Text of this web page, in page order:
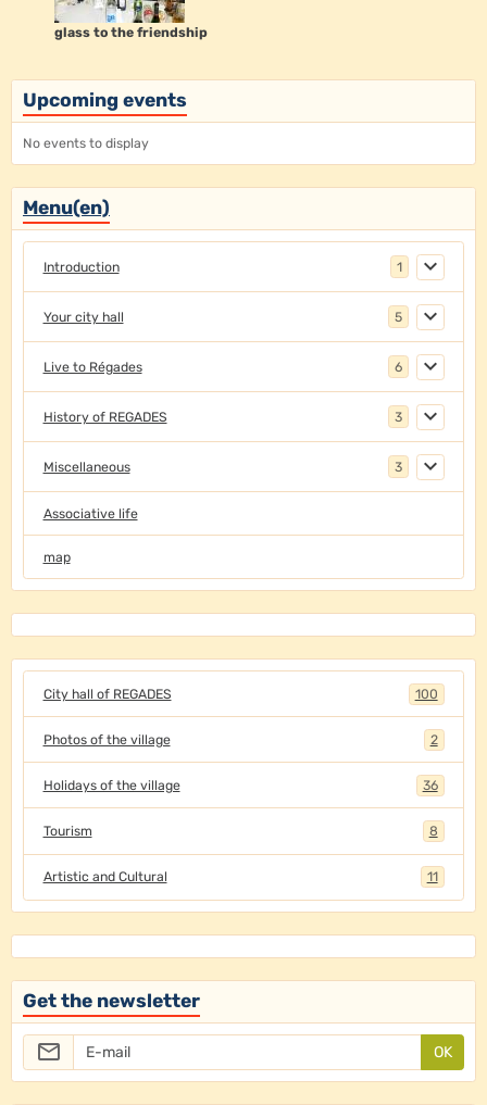
glass to the friendship
Upcoming events
No events to display
Menu(en)
Introduction 1
Your city hall 5
Live to Régades 6
History of REGADES 3
Miscellaneous 3
Associative life
map
City hall of REGADES 100
Photos of the village 2
Holidays of the village 36
Tourism 8
Artistic and Cultural 11
Get the newsletter
OK